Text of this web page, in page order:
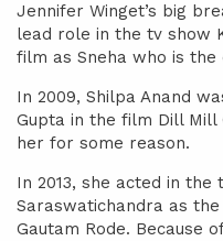
Jennifer Winget’s big
lead role in the tv show
film as Sneha who is
In 2009, Shilpa Anand
Gupta in the film Dill
her for some reason.
In 2013, she acted in the
Saraswatichandra as
Gautam Rode. Because